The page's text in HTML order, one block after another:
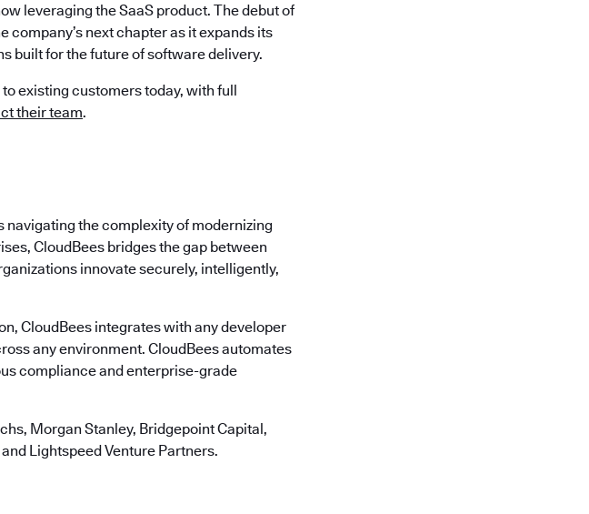
leveraging the SaaS product. The debut of
company’s next chapter as it expands its
built for the future of software delivery.
existing customers today, with full
their team.
navigating the complexity of modernizing
CloudBees bridges the gap between
innovate securely, intelligently,
CloudBees integrates with any developer
any environment. CloudBees automates
compliance and enterprise-grade
Morgan Stanley, Bridgepoint Capital,
Lightspeed Venture Partners.